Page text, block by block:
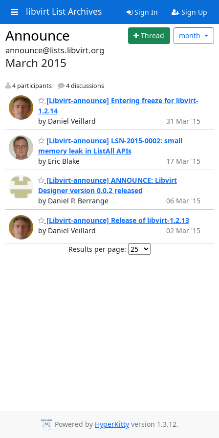
libvirt List Archives Sign In Sign Up
Announce Thread month
announce@lists.libvirt.org
March 2015
4 participants 4 discussions
[Libvirt-announce] Entering freeze for libvirt-
1.2.14
by Daniel Veillard
31 Mar '15
[Libvirt-announce] LSN-2015-0002: small
memory leak in ListAll APIs
by Eric Blake
17 Mar '15
[Libvirt-announce] ANNOUNCE: Libvirt
Designer version 0.0.2 released
by Daniel P. Berrange
06 Mar '15
[Libvirt-announce] Release of libvirt-1.2.13
by Daniel Veillard
02 Mar '15
Results per page:
Powered by HyperKitty version 1.3.12.